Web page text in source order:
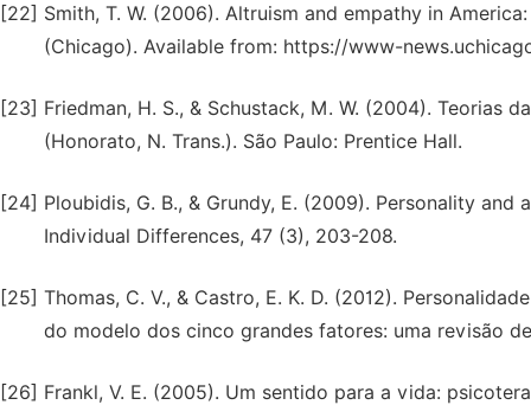
[22] Smith, T. W. (2006). Altruism and empathy in
(Chicago). Available from: https://www-
[23] Friedman, H. S., & Schustack, M. W. (2004). Teorias
(Honorato, N. Trans.). São Paulo: Prentice Hall.
[24] Ploubidis, G. B., & Grundy, E. (2009). Personality
Individual Differences, 47 (3), 203-208.
[25] Thomas, C. V., & Castro, E. K. D. (2012).
do modelo dos cinco grandes fatores: uma revisão
[26] Frankl, V. E. (2005). Um sentido para a vida: